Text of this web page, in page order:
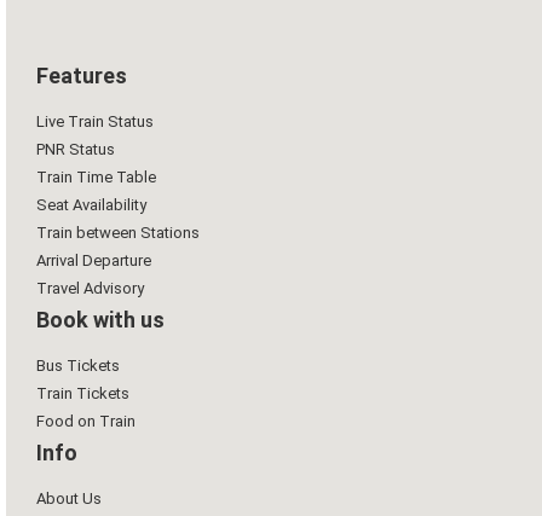
Features
Live Train Status
PNR Status
Train Time Table
Seat Availability
Train between Stations
Arrival Departure
Travel Advisory
Book with us
Bus Tickets
Train Tickets
Food on Train
Info
About Us